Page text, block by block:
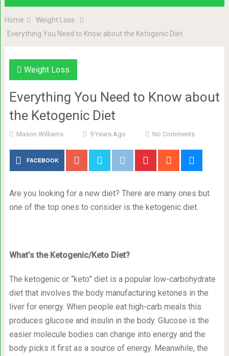
Home
Weight Loss
Everything You Need to Know about the Ketogenic Diet
Weight Loss
Everything You Need to Know about
the Ketogenic Diet
Mason Williams 9 Years Ago No Comments
FACEBOOK
Are you looking for a new diet? There are many ones but
one of the top ones to consider is the ketogenic diet.
What’s the Ketogenic/Keto Diet?
The ketogenic or “keto” diet is a popular low-carbohydrate
diet that involves the body manufacturing ketones in the
liver for energy. When people eat high-carb meals this
produces glucose and insulin in the body. Glucose is the
easier molecule bodies can change into energy and the
body picks it first as a source of energy. Meanwhile, the